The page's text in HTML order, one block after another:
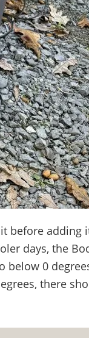
before adding
days, the
below 0
there